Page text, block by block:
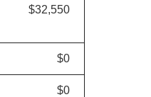
$32,550
$0
$0